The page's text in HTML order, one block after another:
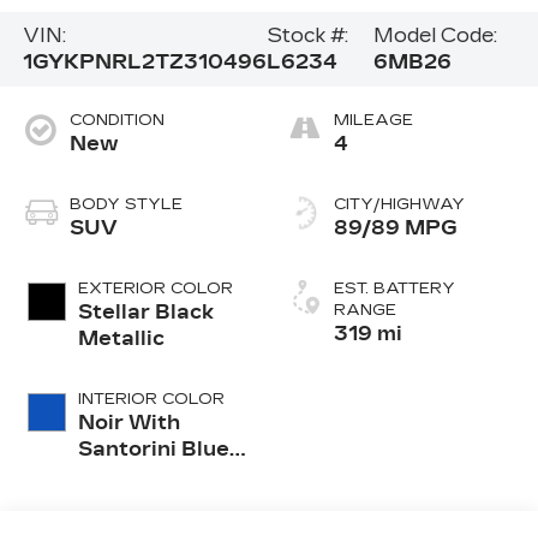
VIN:
1GYKPNRL2TZ310496
Stock #:
L6234
Model Code:
6MB26
CONDITION
New
BODY STYLE
SUV
EXTERIOR COLOR
Stellar Black
Metallic
INTERIOR COLOR
Noir With
Santorini Blue
MILEAGE
4
CITY/HIGHWAY
89/89 MPG
EST. BATTERY
RANGE
319 mi